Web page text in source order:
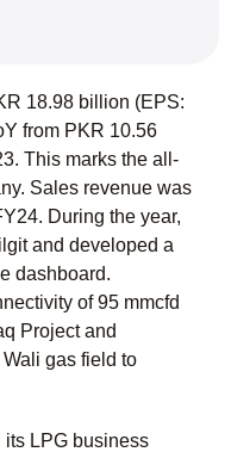
18.98 billion (EPS:
from PKR 10.56
This marks the all-
Sales revenue was
During the year,
and developed a
dashboard.
of 95 mmcfd
Project and
gas field to
its LPG business